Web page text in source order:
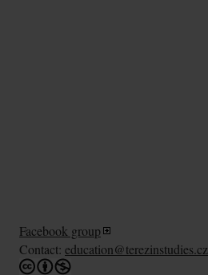
Facebook group
Contact: education@terezinstudies.cz